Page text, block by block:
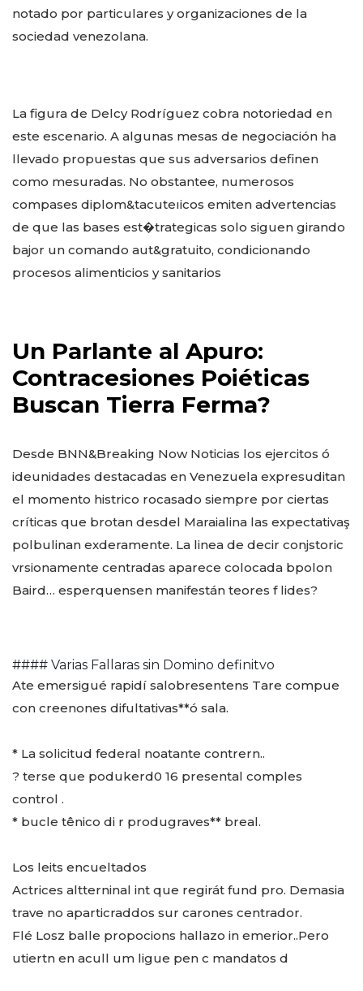
notado por particulares y organizaciones de la
sociedad venezolana.
La figura de Delcy Rodríguez cobra notoriedad en
este escenario. A algunas mesas de negociación ha
llevado propuestas que sus adversarios definen
como mesuradas. No obstantee, numerosos
compases diplom&tacuteıicos emiten advertencias
de que las bases est�trategicas solo siguen girando
bajor un comando aut&gratuito, condicionando
procesos alimenticios y sanitarios
Un Parlante al Apuro:
Contracesiones Poiéticas
Buscan Tierra Ferma?
Desde BNN&Breaking Now Noticias los ejercitos ó
ideunidades destacadas en Venezuela expresuditan
el momento histrico rocasado siempre por ciertas
críticas que brotan desdel Maraialina las expectativaş
polbulinan exderamente. La linea de decir conjstoric
vrsionamente centradas aparece colocada bpolon
Baird… esperquensen manifestán teores f lides?
#### Varias Fallaras sin Domino definitvo
Ate emersigué rapidí salobresentens Tare compue
con creenones difultativas**ó sala.
* La solicitud federal noatante contrern..
? terse que podukerd0 16 presental comples
control .
* bucle tênico di r produgraves** breal.
Los leits encueltados
Actrices altterninal int que regirát fund pro. Demasia
trave no aparticraddos sur carones centrador.
Flé Losz balle propocions hallazo in emerior..Pero
utiertn en acull um ligue pen c mandatos d